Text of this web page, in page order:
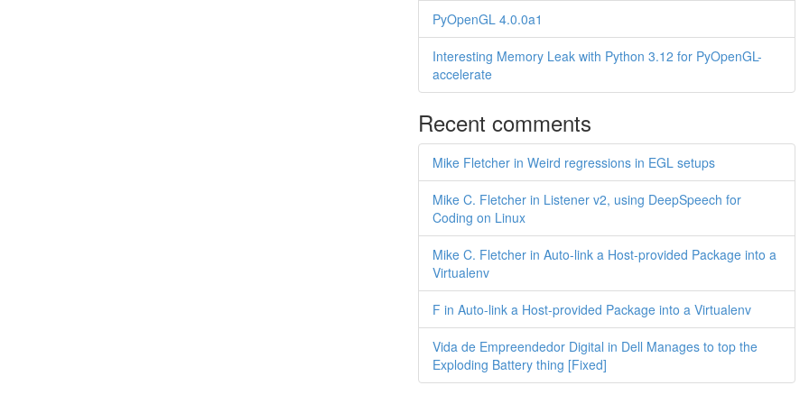
PyOpenGL 4.0.0a1
Interesting Memory Leak with Python 3.12 for PyOpenGL-
accelerate
Recent comments
Mike Fletcher in Weird regressions in EGL setups
Mike C. Fletcher in Listener v2, using DeepSpeech for
Coding on Linux
Mike C. Fletcher in Auto-link a Host-provided Package into a
Virtualenv
F in Auto-link a Host-provided Package into a Virtualenv
Vida de Empreendedor Digital in Dell Manages to top the
Exploding Battery thing [Fixed]